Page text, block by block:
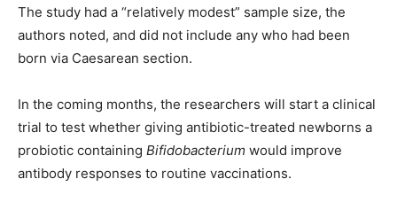
The study had a “relatively modest” sample size, the
authors noted, and did not include any who had been
born via Caesarean section.
In the coming months, the researchers will start a clinical
trial to test whether giving antibiotic-treated newborns a
probiotic containing Bifidobacterium would improve
antibody responses to routine vaccinations.